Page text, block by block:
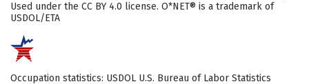
Used under the CC BY 4.0 license. O*NET® is a trademark of
USDOL/ETA
Occupation statistics: USDOL U.S. Bureau of Labor Statistics